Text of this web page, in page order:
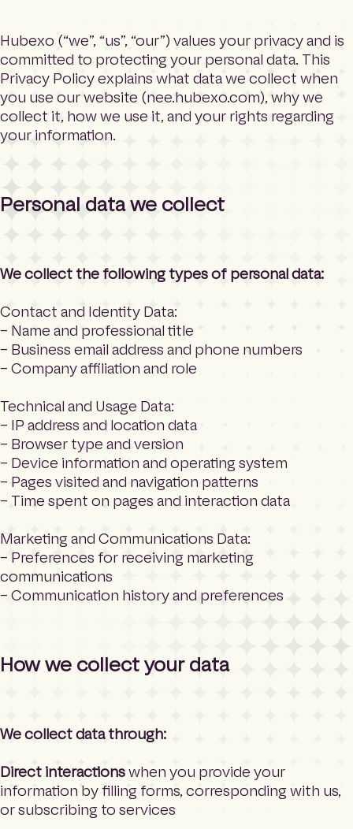
o
m
e
p
a
g
e
Language
Hubexo (“we”, “us”, “our”) values your privacy and is
committed to protecting your personal data. This
Privacy Policy explains what data we collect when
you use our website (nee.hubexo.com), why we
collect it, how we use it, and your rights regarding
your information.
Personal data we collect
We collect the following types of personal data:
Contact and Identity Data:
– Name and professional title
– Business email address and phone numbers
– Company affiliation and role
Technical and Usage Data:
– IP address and location data
– Browser type and version
– Device information and operating system
– Pages visited and navigation patterns
– Time spent on pages and interaction data
Marketing and Communications Data:
– Preferences for receiving marketing
communications
– Communication history and preferences
How we collect your data
We collect data through:
Direct interactionswhen you provide your
information by filling forms, corresponding with us,
or subscribing to services